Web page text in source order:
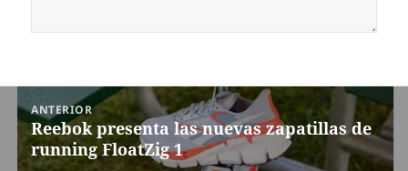
entradas
ANTERIOR
Entrada
anterior:
Reebok presenta las nuevas zapatillas de
running FloatZig 1